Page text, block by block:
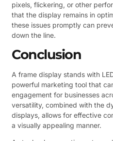
pixels, flickering, or other
that the display remains in
these issues promptly can
down the line.
Conclusion
A frame display stands with
powerful marketing tool that
engagement for businesses
versatility, combined with the
displays, allows for effective
a visually appealing manner.